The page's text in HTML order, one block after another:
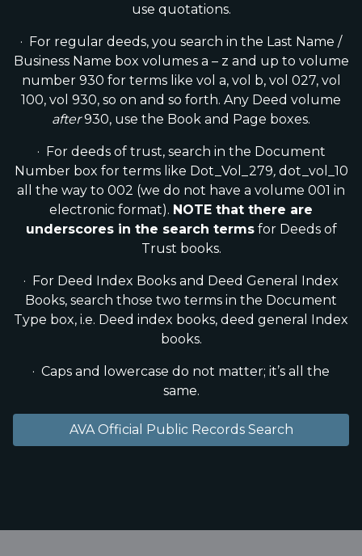
use quotations.
· For regular deeds, you search in the Last Name /
Business Name box volumes a – z and up to volume
number 930 for terms like vol a, vol b, vol 027, vol
100, vol 930, so on and so forth. Any Deed volume
after930, use the Book and Page boxes.
· For deeds of trust, search in the Document
Number box for terms like Dot_Vol_279, dot_vol_10
all the way to 002 (we do not have a volume 001 in
electronic format). NOTE that there are
underscores in the search termsfor Deeds of
Trust books.
· For Deed Index Books and Deed General Index
Books, search those two terms in the Document
Type box, i.e. Deed index books, deed general Index
books.
· Caps and lowercase do not matter; it’s all the
same.
AVA Official Public Records Search